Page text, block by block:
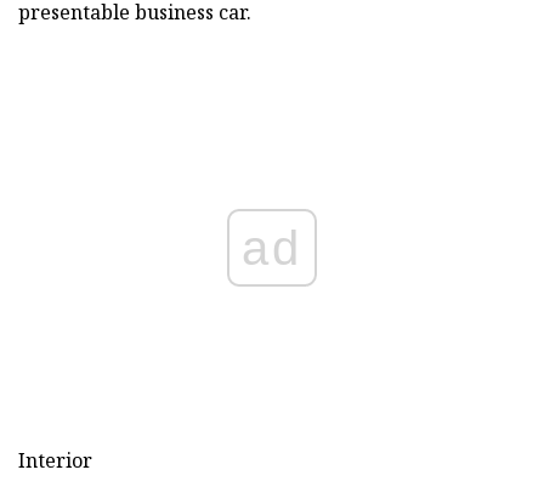
presentable business car.
ad
Interior